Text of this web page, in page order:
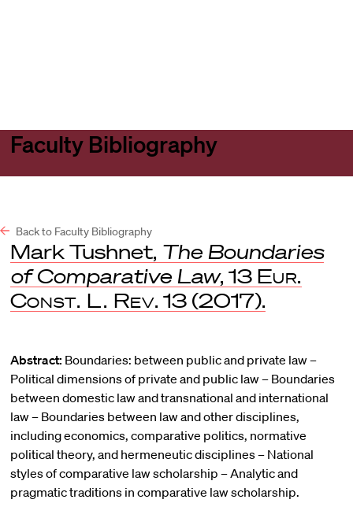
Faculty Bibliography
Back to Faculty Bibliography
Mark Tushnet, The Boundaries
of Comparative Law, 13 Eur.
Const. L. Rev. 13 (2017).
Abstract: Boundaries: between public and private law –
Political dimensions of private and public law – Boundaries
between domestic law and transnational and international
law – Boundaries between law and other disciplines,
including economics, comparative politics, normative
political theory, and hermeneutic disciplines – National
styles of comparative law scholarship – Analytic and
pragmatic traditions in comparative law scholarship.